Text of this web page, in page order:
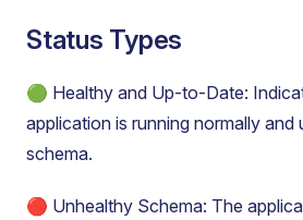
Status Types
🟢 Healthy and Up-to-Date:
application is running normally and
schema.
🔴 Unhealthy Schema: The